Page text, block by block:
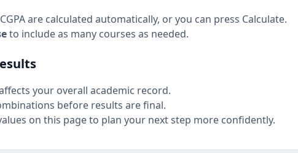
are calculated automatically, or you can press Calculate.
to include as many courses as needed.
your overall academic record.
before results are final.
on this page to plan your next step more confidently.